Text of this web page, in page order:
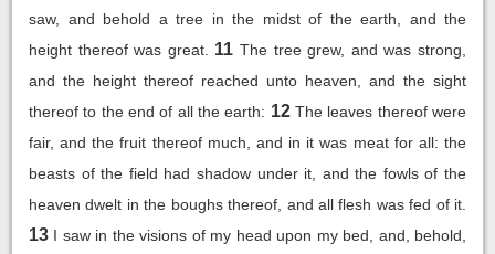
saw, and behold a tree in the midst of the earth, and the
height thereof was great.
11 The tree grew, and was strong,
and the height thereof reached unto heaven, and the sight
thereof to the end of all the earth: 12 The leaves thereof were
fair, and the fruit thereof much, and in it was meat for all: the
beasts of the field had shadow under it, and the fowls of the
heaven dwelt in the boughs thereof, and all flesh was fed of it.
13 I saw in the visions of my head upon my bed, and, behold,